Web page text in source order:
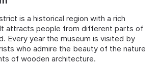
is a historical region with a rich
attracts people from different parts of
Every year the museum is visited by
who admire the beauty of the nature
of wooden architecture.